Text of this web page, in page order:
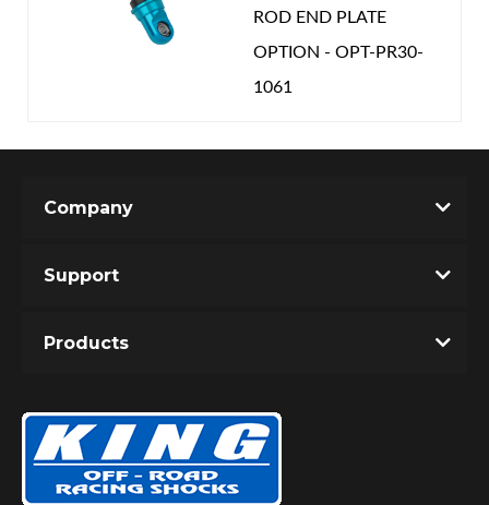
ROD END PLATE
OPTION - OPT-PR30-
1061
Company
Support
Products